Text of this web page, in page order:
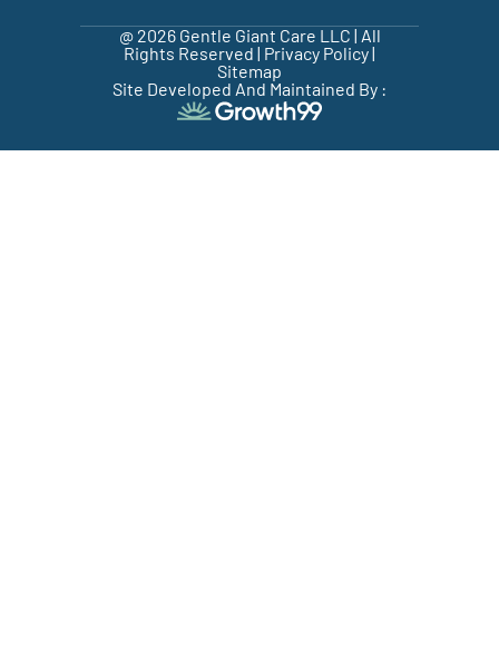
@ 2026 Gentle Giant Care LLC | All
Rights Reserved | Privacy Policy|
Sitemap
Site Developed And Maintained By :